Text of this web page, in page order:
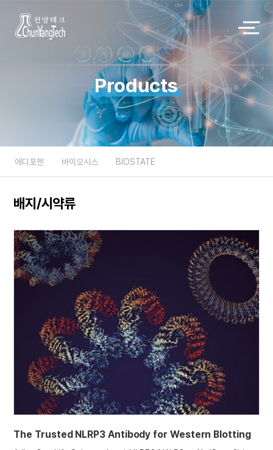
Products
에디포젠 바이오시스 BIOSTATE
배지/시약류
The Trusted NLRP3 Antibody for Western Blotting